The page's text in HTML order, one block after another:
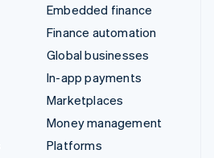
Embedded finance
Finance automation
Global businesses
In-app payments
Marketplaces
Money management
Platforms